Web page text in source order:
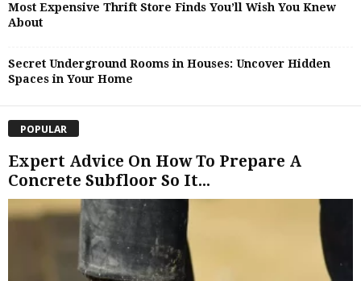
Most Expensive Thrift Store Finds You’ll Wish You Knew
About
Secret Underground Rooms in Houses: Uncover Hidden
Spaces in Your Home
POPULAR
Expert Advice On How To Prepare A
Concrete Subfloor So It...